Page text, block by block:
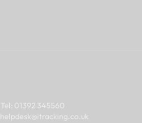
Tel: 01392 345560
helpdesk@itracking.co.uk